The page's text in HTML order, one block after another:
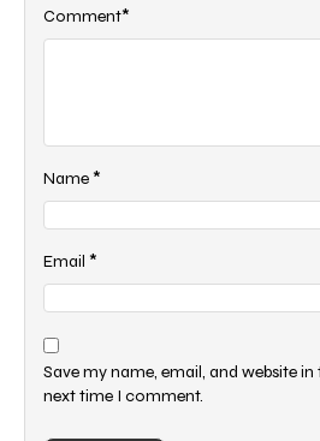
Comment*
Name*
Email *
Save my name, email, and website
next time I comment.